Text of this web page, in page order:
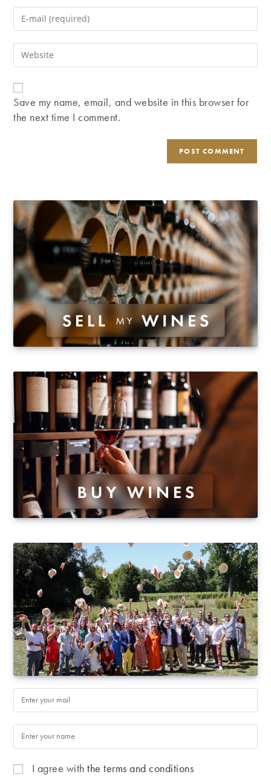
name
comment
Enter
your
email
address
Enter
your
URL
(optional)
Save my name, email, and website in this browser for
the next time I comment.
I agree withthe terms and conditions